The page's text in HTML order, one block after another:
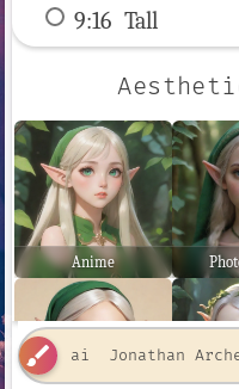
9:16 Tall
Anime
brush